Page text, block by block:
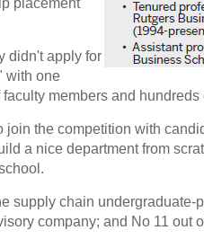
placement
didn't apply for
with one
members and hundreds
the competition with
a nice department from
supply chain undergraduate-
company; and No 11 out